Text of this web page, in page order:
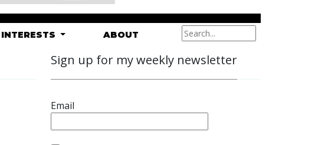
ABOUT
Sign up for my weekly newsletter
Email